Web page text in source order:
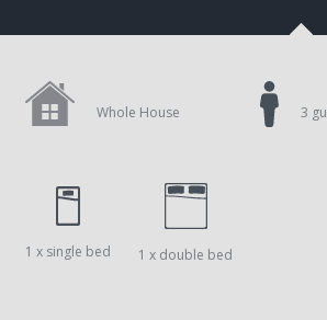
Whole House
1 x single bed 1 x double bed
3